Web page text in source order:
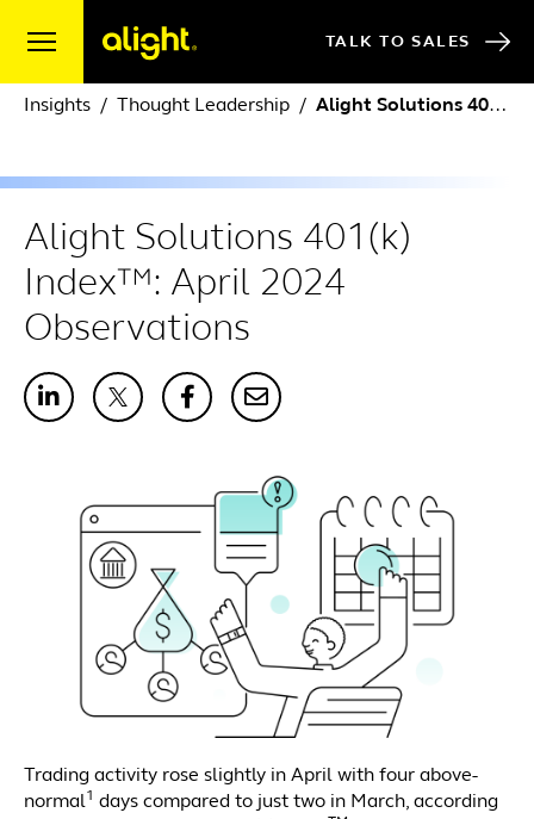
TALK TO SALES
Insights Thought Leadership Alight Solutions 401(k) Index™: April 2024 Observations
Alight Solutions 401(k)
Index™: April 2024
Observations
Trading activity rose slightly in April with four above-
normal1 days compared to just two in March, according